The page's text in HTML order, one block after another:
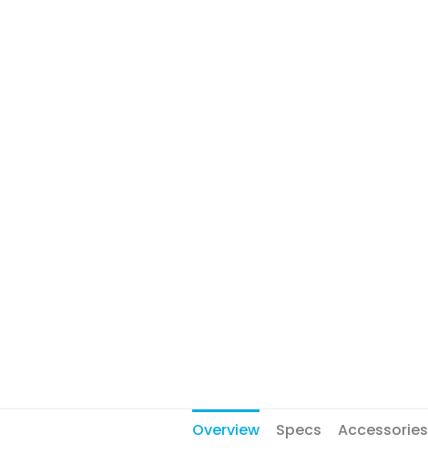
Overview Specs Accessories